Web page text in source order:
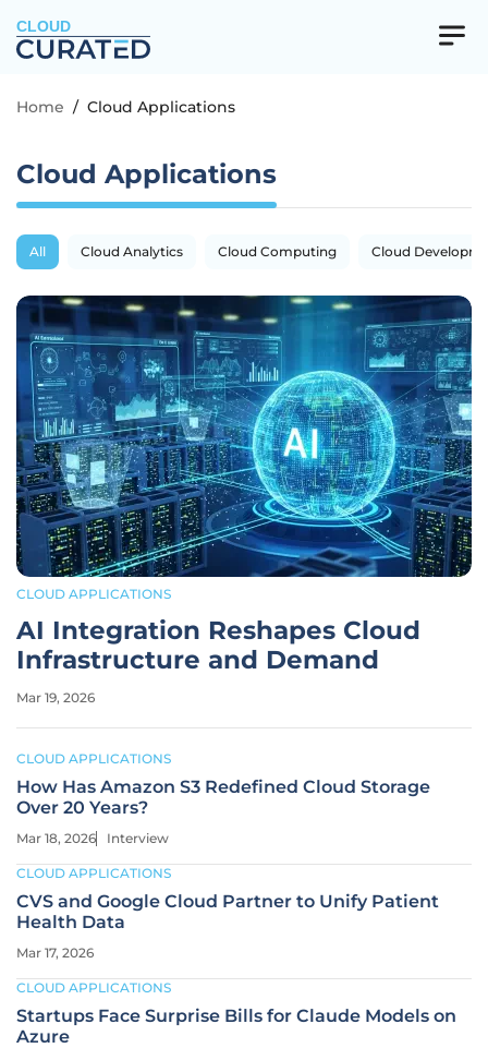
CLOUD
Home / Cloud Applications
Cloud Applications
All Cloud Analytics Cloud Computing Cloud
CLOUD APPLICATIONS
AI Integration Reshapes Cloud
Infrastructure and Demand
Mar 19, 2026
CLOUD APPLICATIONS
How Has Amazon S3 Redefined Cloud Storage
Over 20 Years?
Mar 18, 2026 Interview
CLOUD APPLICATIONS
CVS and Google Cloud Partner to Unify Patient
Health Data
Mar 17, 2026
CLOUD APPLICATIONS
Startups Face Surprise Bills for Claude Models on
Azure